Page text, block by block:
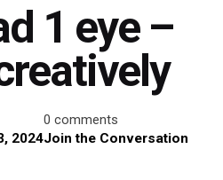
1 eye –
2024
0 comments
Join the Conversation